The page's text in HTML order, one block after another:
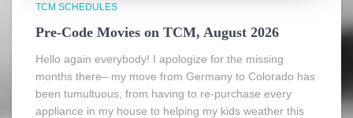
TCM SCHEDULES
Pre-Code Movies on TCM, August 2026
Hello again everybody! I apologize for the missing
months there– my move from Germany to Colorado has
been tumultuous, from having to re-purchase every
appliance in my house to helping my kids weather this